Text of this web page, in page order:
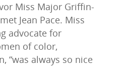
Miss Major Griffin-
Jean Pace. Miss
advocate for
of color,
“was always so nice